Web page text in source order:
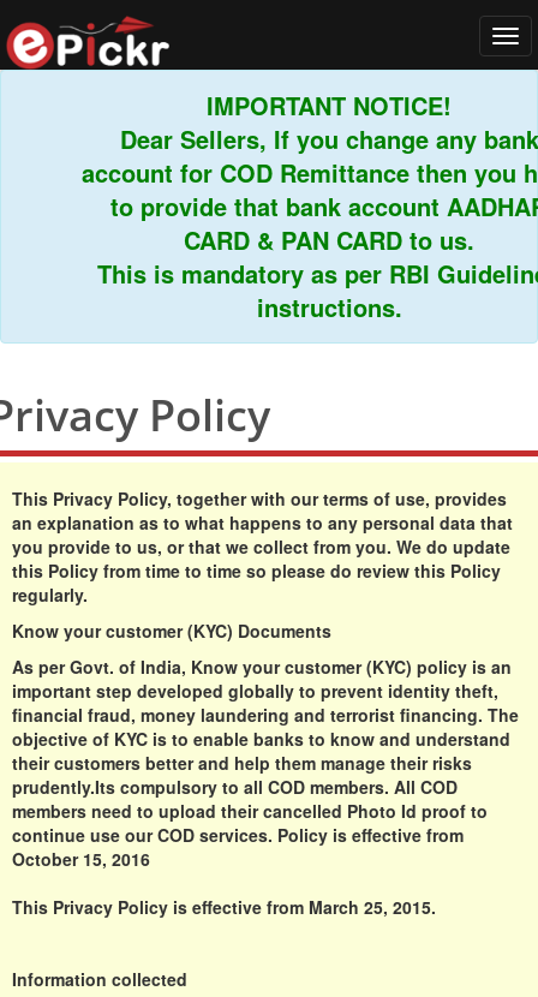
IMPORTANT NOTICE!
Dear Sellers, If you change any bank
account for COD Remittance then you have
to provide that bank account AADHAR
CARD & PAN CARD to us.
This is mandatory as per RBI Guidelines
instructions.
Policy
This Privacy Policy, together with our terms of use, provides
an explanation as to what happens to any personal data that
you provide to us, or that we collect from you. We do update
this Policy from time to time so please do review this Policy
regularly.
Know your customer (KYC) Documents
As per Govt. of India, Know your customer (KYC) policy is an
important step developed globally to prevent identity theft,
financial fraud, money laundering and terrorist financing. The
objective of KYC is to enable banks to know and understand
their customers better and help them manage their risks
prudently.Its compulsory to all COD members. All COD
members need to upload their cancelled Photo Id proof to
continue use our COD services. Policy is effective from
October 15, 2016
This Privacy Policy is effective from March 25, 2015.
Information collected